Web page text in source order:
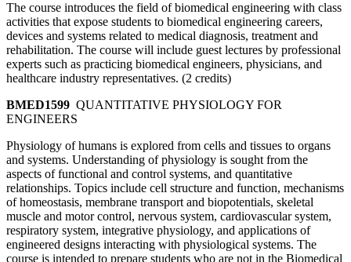
The course introduces the field of biomedical engineering with class
activities that expose students to biomedical engineering careers,
devices and systems related to medical diagnosis, treatment and
rehabilitation. The course will include guest lectures by professional
experts such as practicing biomedical engineers, physicians, and
healthcare industry representatives. (2 credits)
BMED1599 QUANTITATIVE PHYSIOLOGY FOR
ENGINEERS
Physiology of humans is explored from cells and tissues to organs
and systems. Understanding of physiology is sought from the
aspects of functional and control systems, and quantitative
relationships. Topics include cell structure and function, mechanisms
of homeostasis, membrane transport and biopotentials, skeletal
muscle and motor control, nervous system, cardiovascular system,
respiratory system, integrative physiology, and applications of
engineered designs interacting with physiological systems. The
course is intended to prepare students who are not in the Biomedical